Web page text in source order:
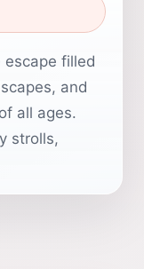
escape filled
and
all ages.
strolls,